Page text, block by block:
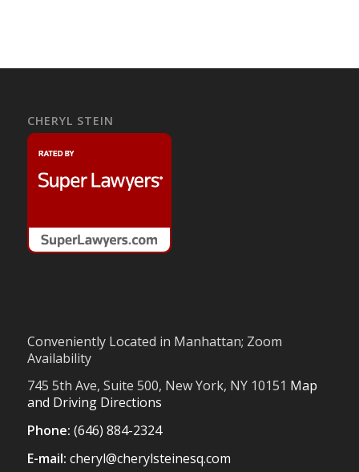
CHERYL STEIN
Conveniently Located in Manhattan; Zoom
Availability
745 5th Ave, Suite 500, New York, NY 10151 Map
and Driving Directions
Phone: (646) 884-2324
E-mail: cheryl@cherylsteinesq.com